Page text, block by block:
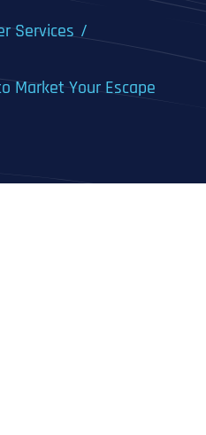
Services
Market Your Escape